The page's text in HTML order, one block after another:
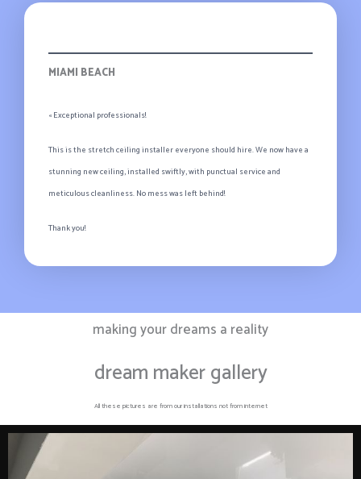
MIAMI BEACH
« Exceptional professionals!
This is the stretch ceiling installer everyone should hire. We now have a
stunning new ceiling, installed swiftly, with punctual service and
meticulous cleanliness. No mess was left behind!
Thank you!
making your dreams a reality
dream maker gallery
All these pictures are from our installations not from internet​